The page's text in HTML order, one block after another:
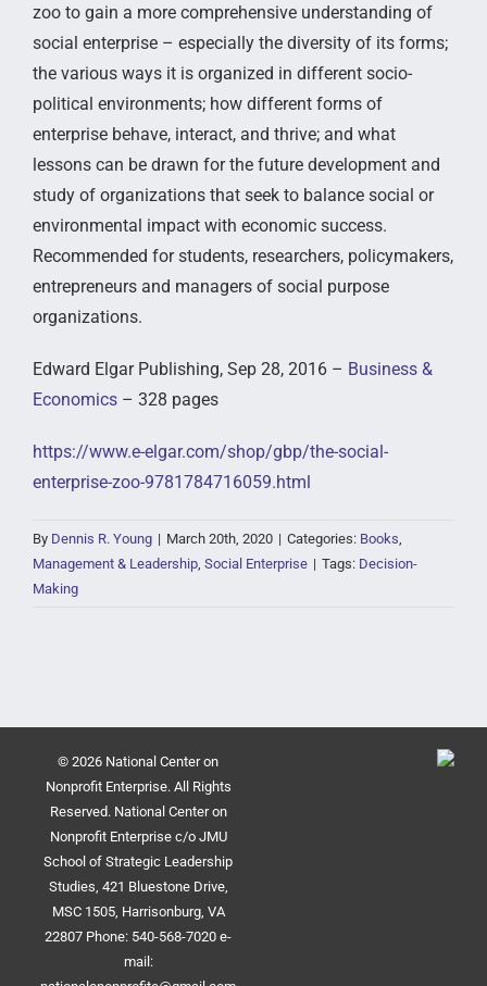
zoo to gain a more comprehensive understanding of
social enterprise – especially the diversity of its forms;
the various ways it is organized in different socio-
political environments; how different forms of
enterprise behave, interact, and thrive; and what
lessons can be drawn for the future development and
study of organizations that seek to balance social or
environmental impact with economic success.
Recommended for students, researchers, policymakers,
entrepreneurs and managers of social purpose
organizations.
Edward Elgar Publishing, Sep 28, 2016 – Business &
Economics – 328 pages
https://www.e-elgar.com/shop/gbp/the-social-
enterprise-zoo-9781784716059.html
By Dennis R. Young | March 20th, 2020 | Categories: Books
Management & Leadership Social Enterprise | Tags: Decision-
Making
© 2026 National Center on
Nonprofit Enterprise. All Rights
Reserved. National Center on
Nonprofit Enterprise c/o JMU
School of Strategic Leadership
Studies, 421 Bluestone Drive,
MSC 1505, Harrisonburg, VA
22807 Phone: 540-568-7020 e-
mail: